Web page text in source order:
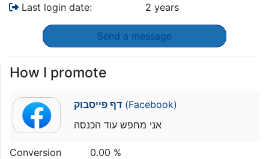
Last login date:
2 years
Send a message
How I promote
דף פייסבוק(Facebook)
אני מחפש עוד הכנסה
Conversion
0.00 %